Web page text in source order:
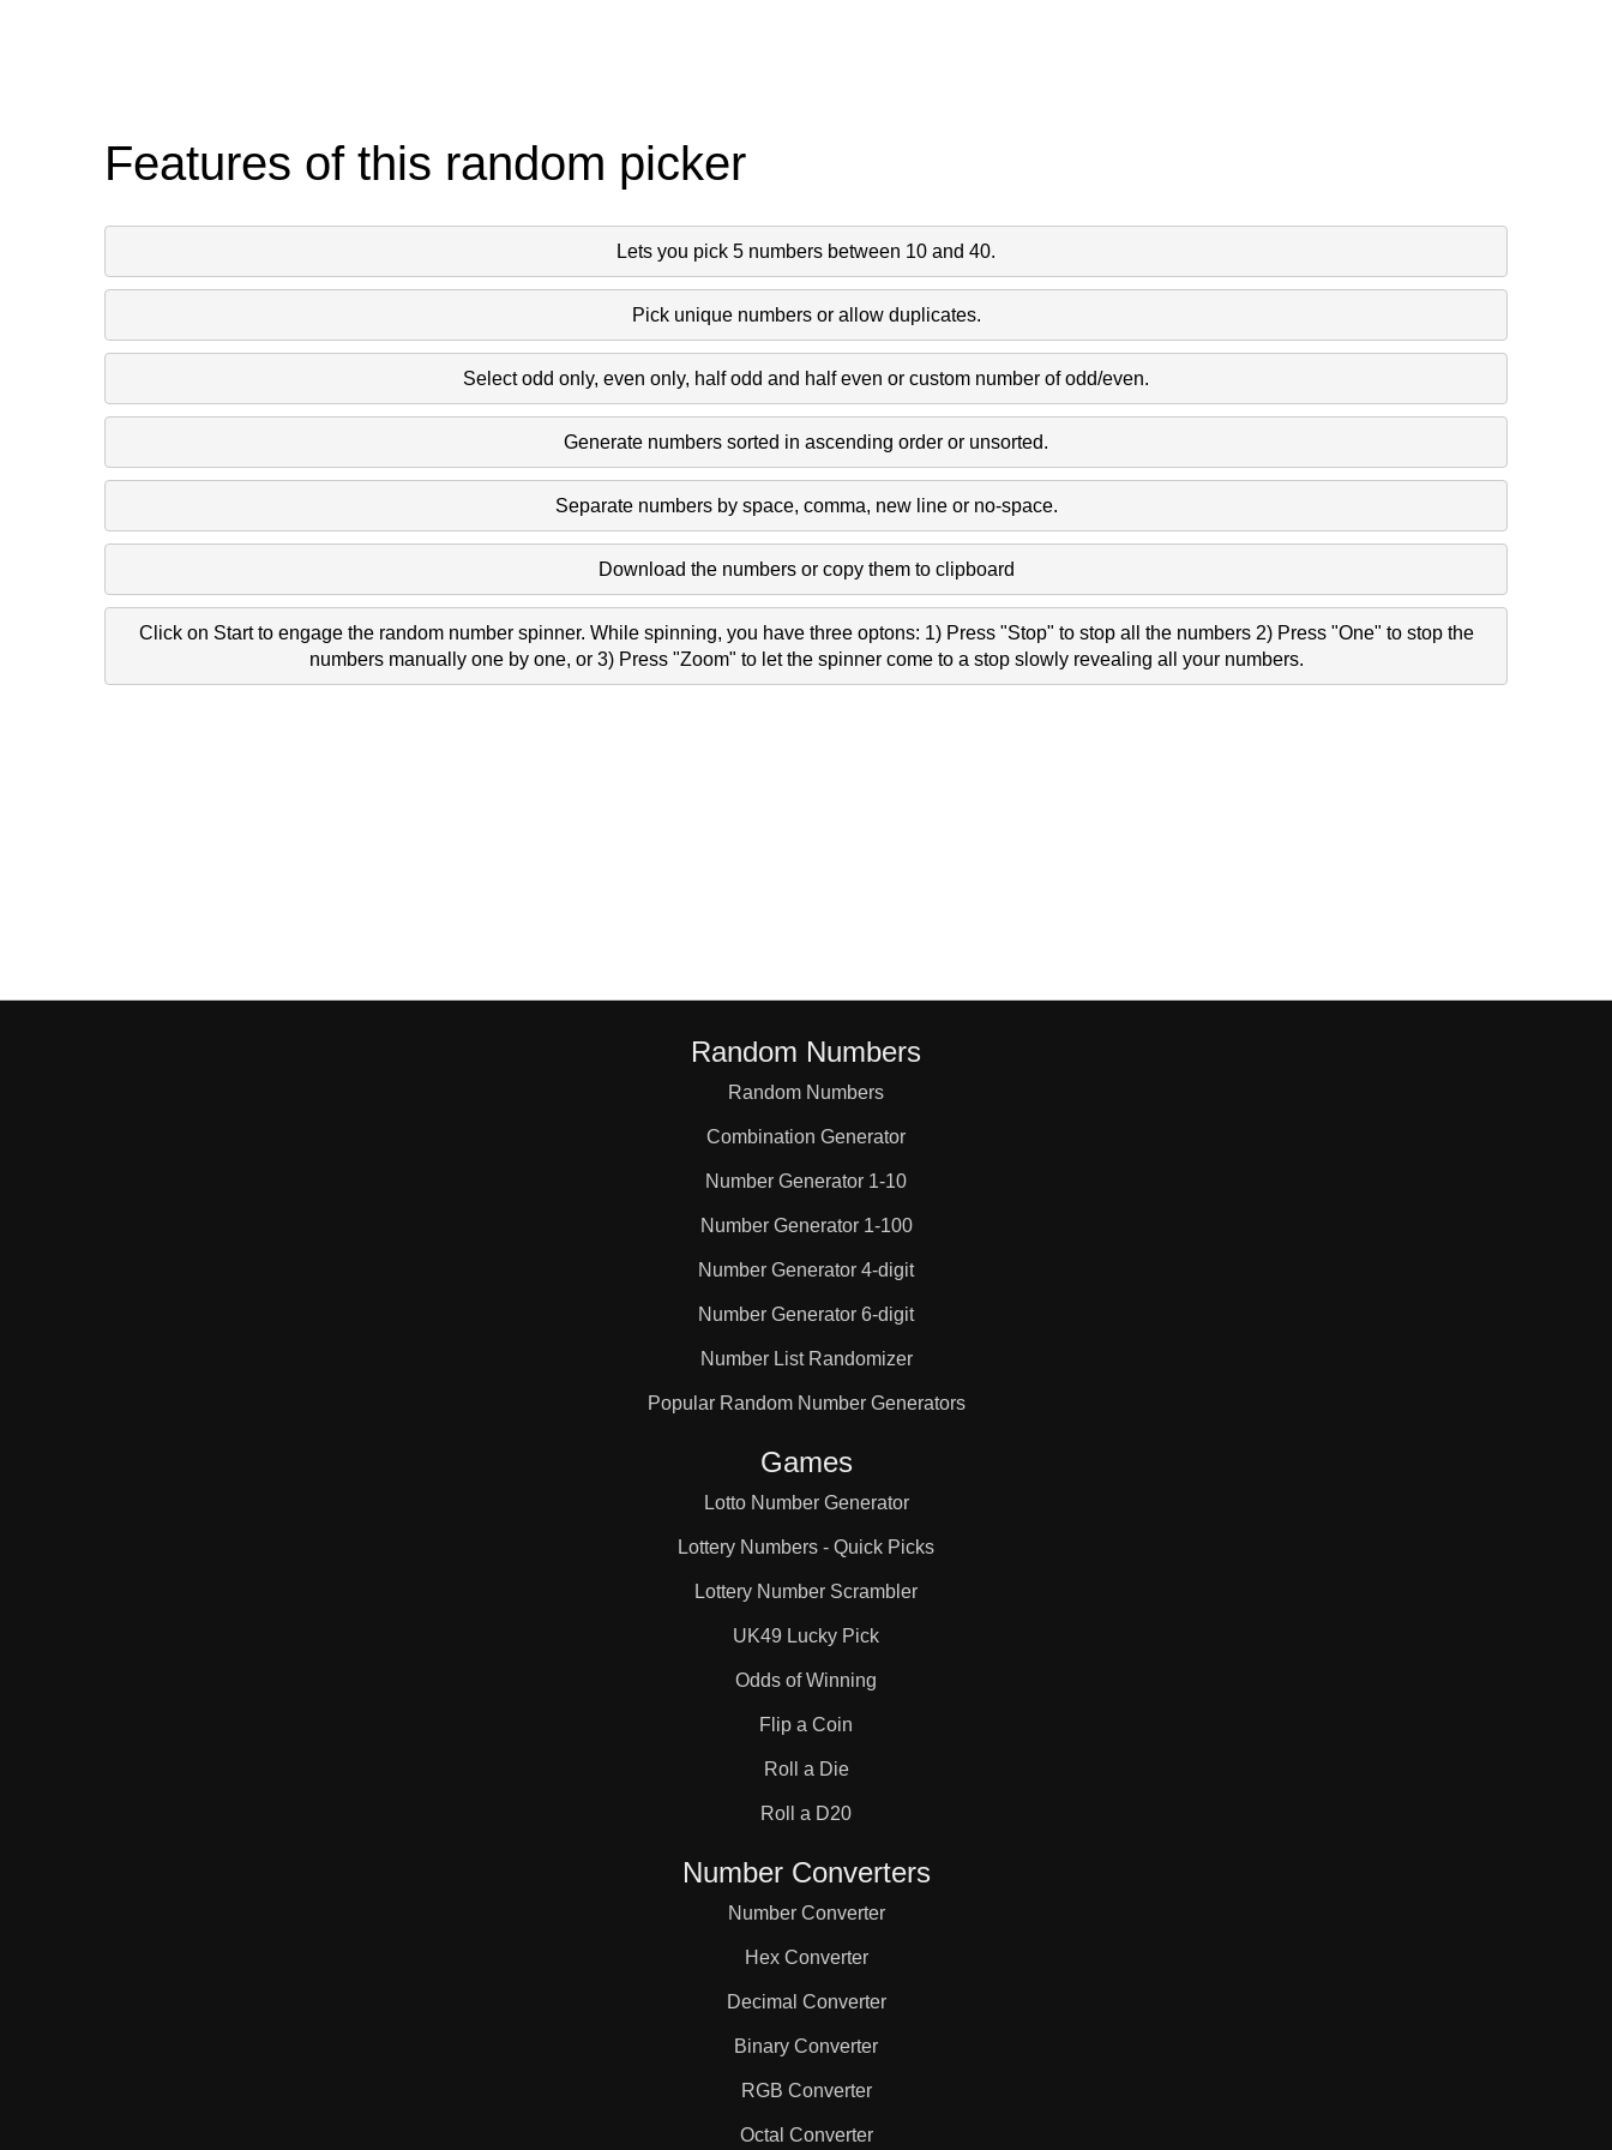
Features of this random picker
Lets you pick 5 numbers between 10 and 40.
Pick unique numbers or allow duplicates.
Select odd only, even only, half odd and half even or custom number of odd/even.
Generate numbers sorted in ascending order or unsorted.
Separate numbers by space, comma, new line or no-space.
Download the numbers or copy them to clipboard
Click on Start to engage the random number spinner. While spinning, you have three optons: 1) Press "Stop" to stop all the numbers 2) Press "One" to stop the
numbers manually one by one, or 3) Press "Zoom" to let the spinner come to a stop slowly revealing all your numbers.
Random Numbers
Random Numbers
Combination Generator
Number Generator 1-10
Number Generator 1-100
Number Generator 4-digit
Number Generator 6-digit
Number List Randomizer
Popular Random Number Generators
Games
Lotto Number Generator
Lottery Numbers - Quick Picks
Lottery Number Scrambler
UK49 Lucky Pick
Odds of Winning
Flip a Coin
Roll a Die
Roll a D20
Number Converters
Number Converter
Hex Converter
Decimal Converter
Binary Converter
RGB Converter
Octal Converter